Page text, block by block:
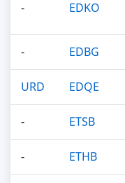
- EDKO
- EDBG
URD EDQE
- ETSB
- ETHB